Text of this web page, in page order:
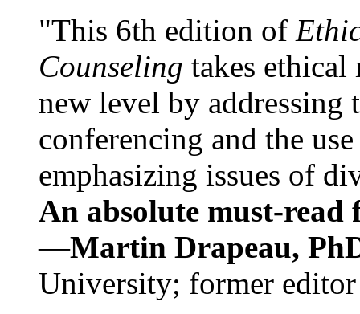
"This 6th edition of
Counseling takes ethical
new level by
conferencing and the
emphasizing issues of
An absolute must-
—Martin Drapeau,
University; former